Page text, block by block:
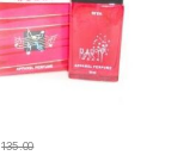
135.00